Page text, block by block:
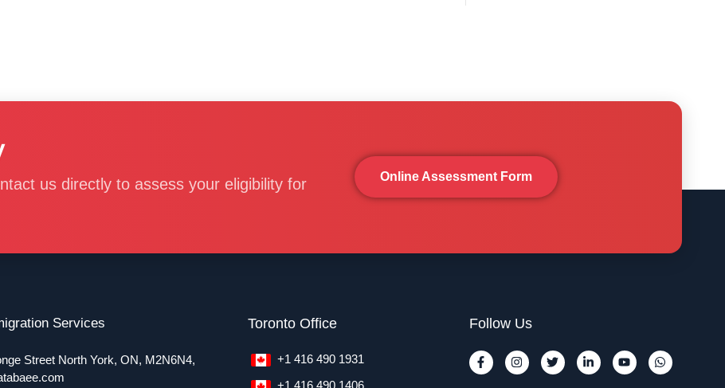
us directly to assess your eligibility for
Online Assessment Form
Services
Street North York, ON, M2N6N4,
Toronto Office
+1 416 490 1931
+1 416 490 1406
Follow Us